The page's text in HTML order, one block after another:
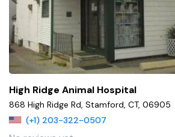
High Ridge Animal Hospital
868 High Ridge Rd, Stamford, CT, 06905
(+1) 203-322-0507